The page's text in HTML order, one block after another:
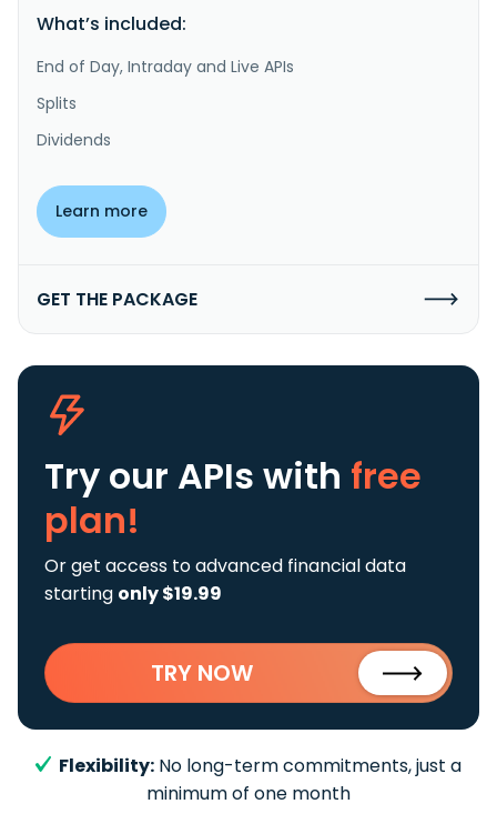
What’s included:
End of Day, Intraday and Live APIs
Splits
Dividends
Learn more
GET THE PACKAGE
Try our APIs with free
plan!
Or get access to advanced financial data
starting only $19.99
TRY NOW
Flexibility: No long-term commitments, just a
minimum of one month